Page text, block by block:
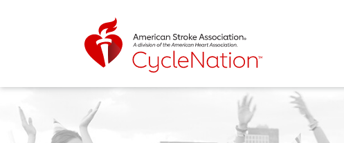
Event Home Page